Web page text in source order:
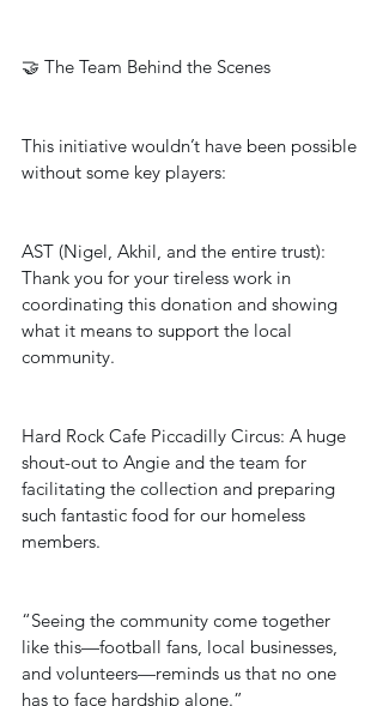
🤝 The Team Behind the Scenes
This initiative wouldn’t have been possible
without some key players:
AST (Nigel, Akhil, and the entire trust):
Thank you for your tireless work in
coordinating this donation and showing
what it means to support the local
community.
Hard Rock Cafe Piccadilly Circus: A huge
shout-out to Angie and the team for
facilitating the collection and preparing
such fantastic food for our homeless
members.
“Seeing the community come together
like this—football fans, local businesses,
and volunteers—reminds us that no one
has to face hardship alone.”